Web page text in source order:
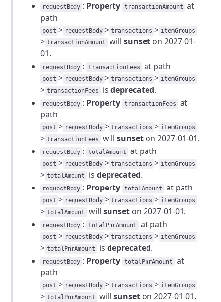
requestBody : Property transactionAmount
at
path
post > requestBody > transactions > itemGroups
> transactionAmount willsunset on 2027-01-
01.
requestBody : transactionFees at path
post > requestBody > transactions > itemGroups
> transactionFees isdeprecated.
requestBody : Property transactionFees
at
path
post > requestBody > transactions > itemGroups
> transactionFees willsunset on 2027-01-01.
requestBody : totalAmount at path
post > requestBody > transactions > itemGroups
> totalAmount isdeprecated.
requestBody : Property totalAmount at path
post > requestBody > transactions > itemGroups
> totalAmount willsunset on 2027-01-01.
requestBody : totalPnrAmount at path
post > requestBody > transactions > itemGroups
> totalPnrAmount isdeprecated.
requestBody : Property totalPnrAmount
at
path
post > requestBody > transactions > itemGroups
> totalPnrAmount willsunset on 2027-01-01.